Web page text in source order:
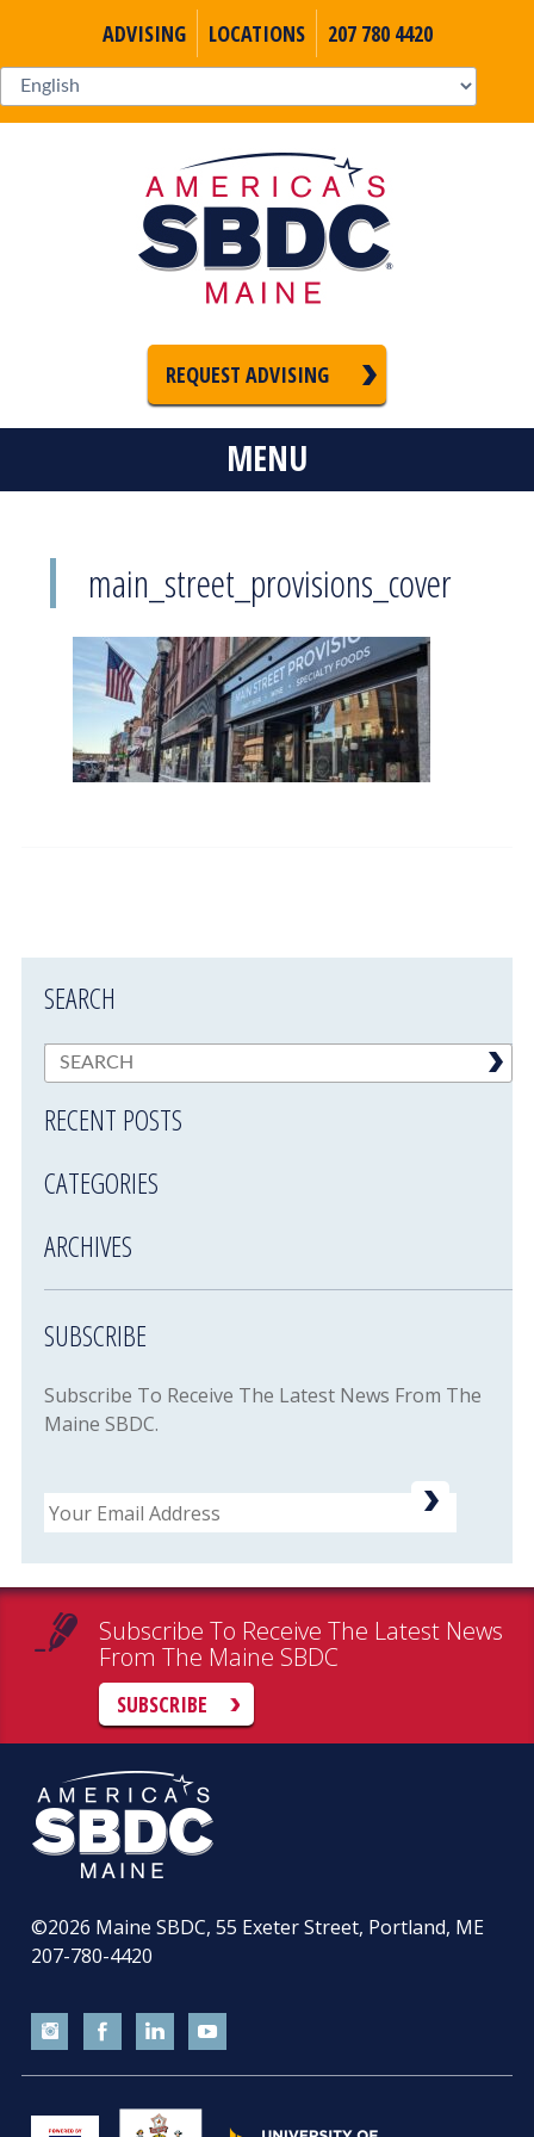
ADVISING LOCATIONS 207 780 4420
REQUEST ADVISING
MENU
main_street_provisions_cover
SEARCH
RECENT POSTS
CATEGORIES
ARCHIVES
SUBSCRIBE
Subscribe To Receive The Latest News From The
Maine SBDC.
Email
Subscribe To Receive The Latest News
From The Maine SBDC
SUBSCRIBE
©2026 Maine SBDC, 55 Exeter Street, Portland, ME
207-780-4420